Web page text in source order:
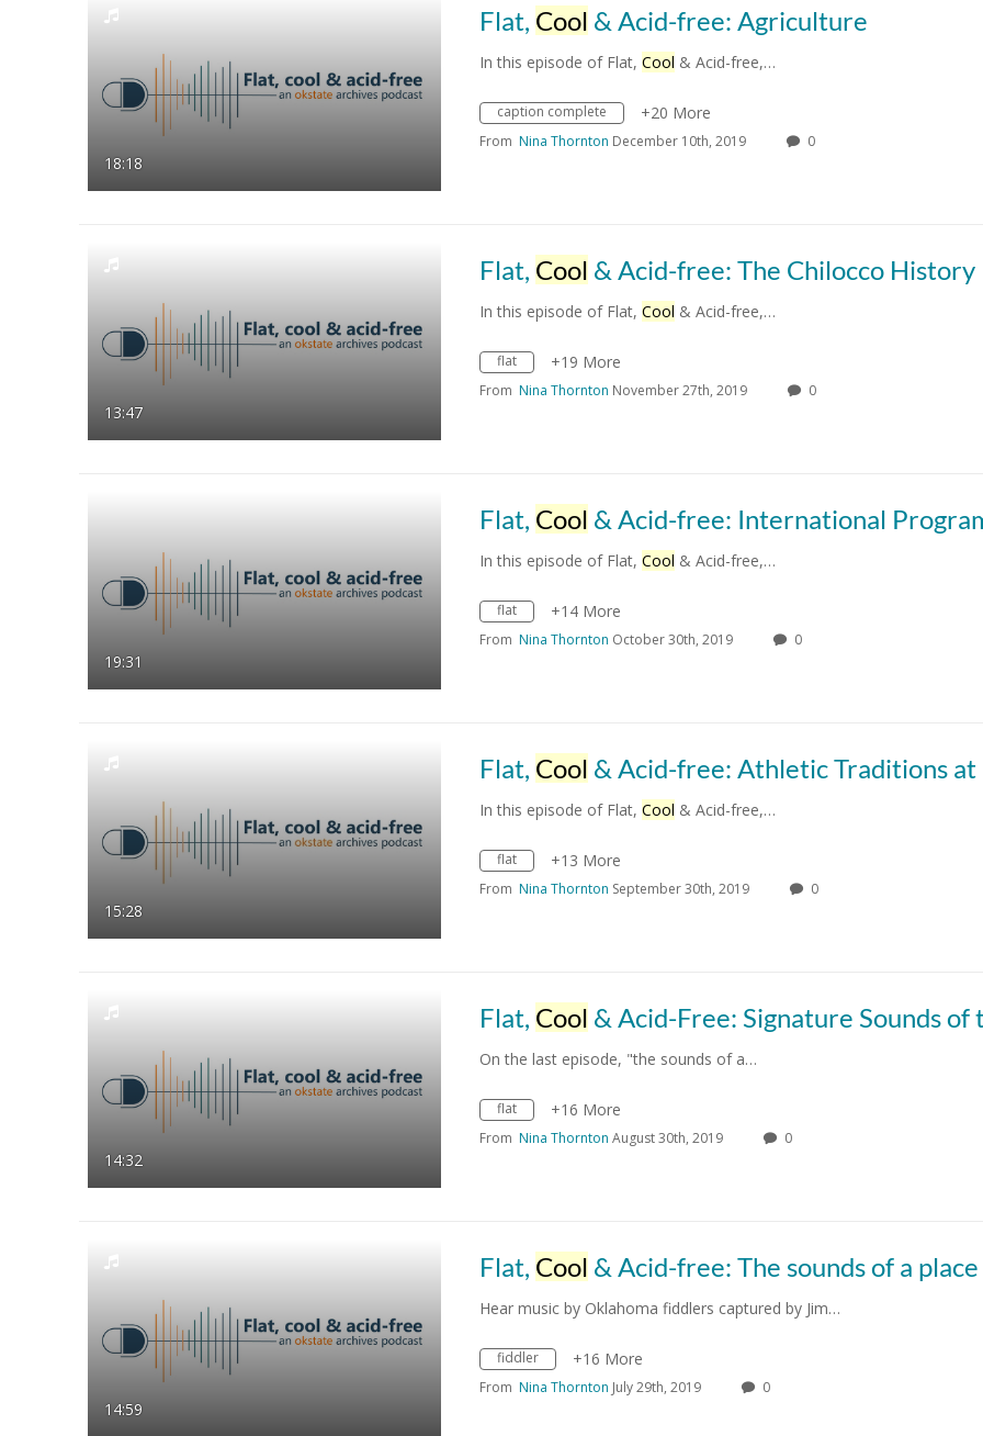
18:18
Flat, Cool & Acid-free: Agriculture
In this episode of Flat, Cool & Acid-free,…
caption complete +20 More
From Nina Thornton December 10th, 2019 0
13:47
Flat, Cool & Acid-free: The Chilocco History
In this episode of Flat, Cool & Acid-free,…
flat +19 More
From Nina Thornton November 27th, 2019 0
19:31
Flat, Cool & Acid-free: International Programs at
In this episode of Flat, Cool & Acid-free,…
flat +14 More
From Nina Thornton October 30th, 2019 0
15:28
Flat, Cool & Acid-free: Athletic Traditions at
In this episode of Flat, Cool & Acid-free,…
flat +13 More
From Nina Thornton September 30th, 2019 0
14:32
Flat, Cool & Acid-Free: Signature Sounds of the OSU
On the last episode, "the sounds of a…
flat +16 More
From Nina Thornton August 30th, 2019 0
14:59
Flat, Cool & Acid-free: The sounds of a place
Hear music by Oklahoma fiddlers captured by Jim…
fiddler +16 More
From Nina Thornton July 29th, 2019 0